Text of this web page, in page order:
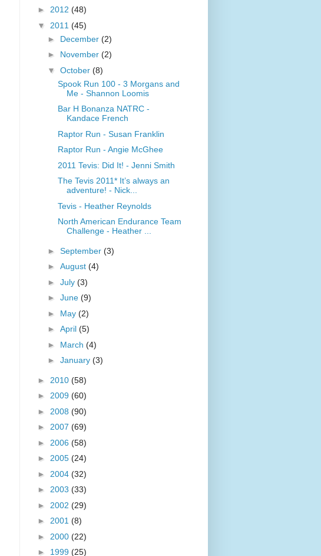
► 2012 (48)
▼ 2011 (45)
► December (2)
► November (2)
▼ October (8)
Spook Run 100 - 3 Morgans and
Me - Shannon Loomis
Bar H Bonanza NATRC -
Kandace French
Raptor Run - Susan Franklin
Raptor Run - Angie McGhee
2011 Tevis: Did It! - Jenni Smith
The Tevis 2011* It’s always an
adventure! - Nick...
Tevis - Heather Reynolds
North American Endurance Team
Challenge - Heather ...
► September (3)
► August (4)
► July (3)
► June (9)
► May (2)
► April (5)
► March (4)
► January (3)
► 2010 (58)
► 2009 (60)
► 2008 (90)
► 2007 (69)
► 2006 (58)
► 2005 (24)
► 2004 (32)
► 2003 (33)
► 2002 (29)
► 2001 (8)
► 2000 (22)
► 1999 (25)